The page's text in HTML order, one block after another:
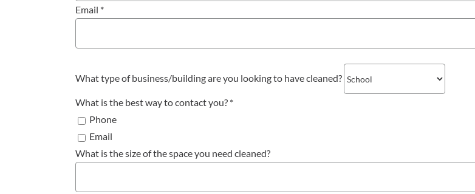
Email *
What type of business/building are you looking to have cleaned?
What is the best way to contact you? *
Phone
Email
What is the size of the space you need cleaned?